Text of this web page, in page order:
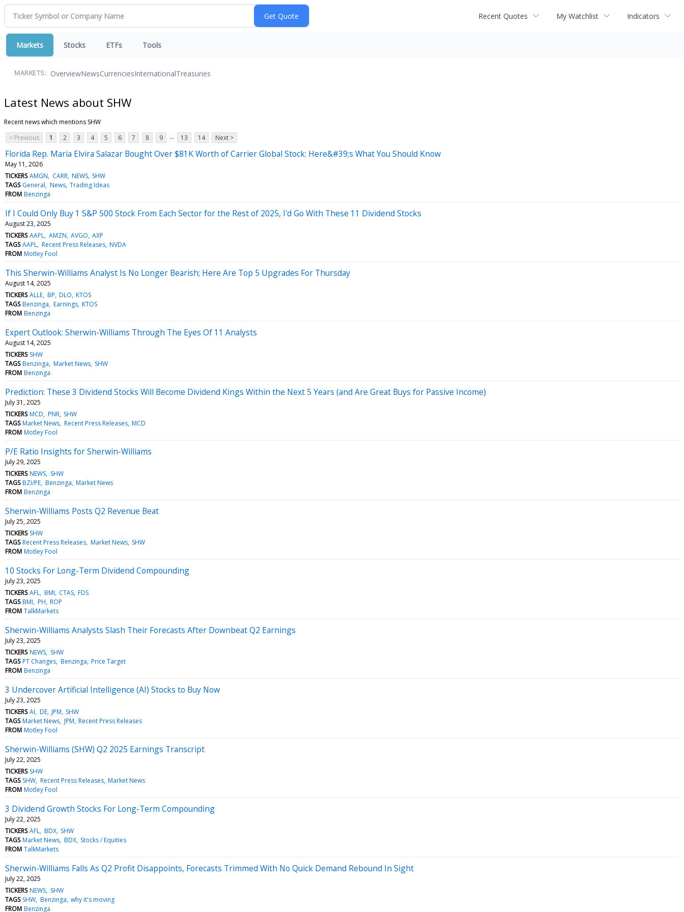
Recent Quotes My Watchlist Indicators
Markets Stocks ETFs Tools
MARKETS: OverviewNewsCurrenciesInternationalTreasuries
Latest News about SHW
Recent news which mentions SHW
< Previous
1 2 3 4 5 6 7 8 9 ... 13 14 Next >
Florida Rep. Maria Elvira Salazar Bought Over $81K Worth of Carrier Global Stock: Here&#39;s What You Should Know
May 11, 2026
TICKERS AMGN CARR NEWS SHW
TAGS General News Trading Ideas
FROM Benzinga
If I Could Only Buy 1 S&P 500 Stock From Each Sector for the Rest of 2025, I'd Go With These 11 Dividend Stocks
August 23, 2025
TICKERS AAPL AMZN AVGO AXP
TAGS AAPL Recent Press Releases NVDA
FROM Motley Fool
This Sherwin-Williams Analyst Is No Longer Bearish; Here Are Top 5 Upgrades For Thursday
August 14, 2025
TICKERS ALLE BP DLO KTOS
TAGS Benzinga Earnings KTOS
FROM Benzinga
Expert Outlook: Sherwin-Williams Through The Eyes Of 11 Analysts
August 14, 2025
TICKERS SHW
TAGS Benzinga Market News SHW
FROM Benzinga
Prediction: These 3 Dividend Stocks Will Become Dividend Kings Within the Next 5 Years (and Are Great Buys for Passive Income)
July 31, 2025
TICKERS MCD PNR SHW
TAGS Market News Recent Press Releases MCD
FROM Motley Fool
P/E Ratio Insights for Sherwin-Williams
July 29, 2025
TICKERS NEWS SHW
TAGS BZI/PE Benzinga Market News
FROM Benzinga
Sherwin-Williams Posts Q2 Revenue Beat
July 25, 2025
TICKERS SHW
TAGS Recent Press Releases Market News SHW
FROM Motley Fool
10 Stocks For Long-Term Dividend Compounding
July 23, 2025
TICKERS AFL BMI CTAS FDS
TAGS BMI PH ROP
FROM TalkMarkets
Sherwin-Williams Analysts Slash Their Forecasts After Downbeat Q2 Earnings
July 23, 2025
TICKERS NEWS SHW
TAGS PT Changes Benzinga Price Target
FROM Benzinga
3 Undercover Artificial Intelligence (AI) Stocks to Buy Now
July 23, 2025
TICKERS AI DE JPM SHW
TAGS Market News JPM Recent Press Releases
FROM Motley Fool
Sherwin-Williams (SHW) Q2 2025 Earnings Transcript
July 22, 2025
TICKERS SHW
TAGS SHW Recent Press Releases Market News
FROM Motley Fool
3 Dividend Growth Stocks For Long-Term Compounding
July 22, 2025
TICKERS AFL BDX SHW
TAGS Market News BDX Stocks / Equities
FROM TalkMarkets
Sherwin-Williams Falls As Q2 Profit Disappoints, Forecasts Trimmed With No Quick Demand Rebound In Sight
July 22, 2025
TICKERS NEWS SHW
TAGS SHW Benzinga why it's moving
FROM Benzinga